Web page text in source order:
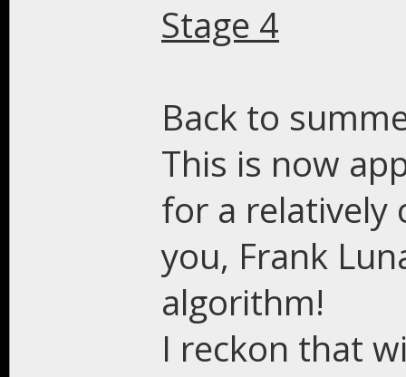
Stage 4
Back to
This is now
for a relatively
you, Frank
algorithm!
I reckon that